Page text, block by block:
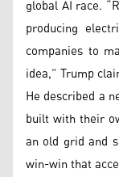
global AI race.
producing
companies to
idea,” Trump
He described a
built with their
an old grid and
win-win that